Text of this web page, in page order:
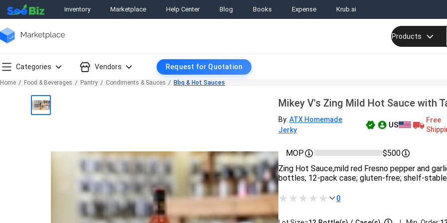
Inventory Marketplace Help Center Blog Books Expense Krub.ai
Products
Categories Vendors Request for Quotation
Home Food & Beverages Pantry Condiments & Sauces Bbq & Hot Sauces
Mikey V's Zing Mild Hot Sauce with
By: ATX Homemade
Jerky
US
Free
MOP
$500
Zing Hot Sauce,mild red Fresno pepper and
bottles; 12-pack case; gluten-free; shelf-
0